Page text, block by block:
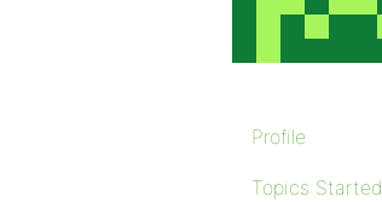
Profile
Topics Started